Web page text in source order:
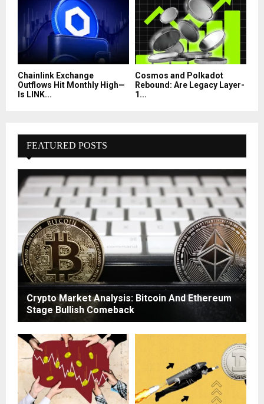
Chainlink Exchange
Outflows Hit Monthly High—
Is LINK...
Cosmos and Polkadot
Rebound: Are Legacy Layer-
1...
FEATURED POSTS
Crypto Market Analysis: Bitcoin And Ethereum
Stage Bullish Comeback